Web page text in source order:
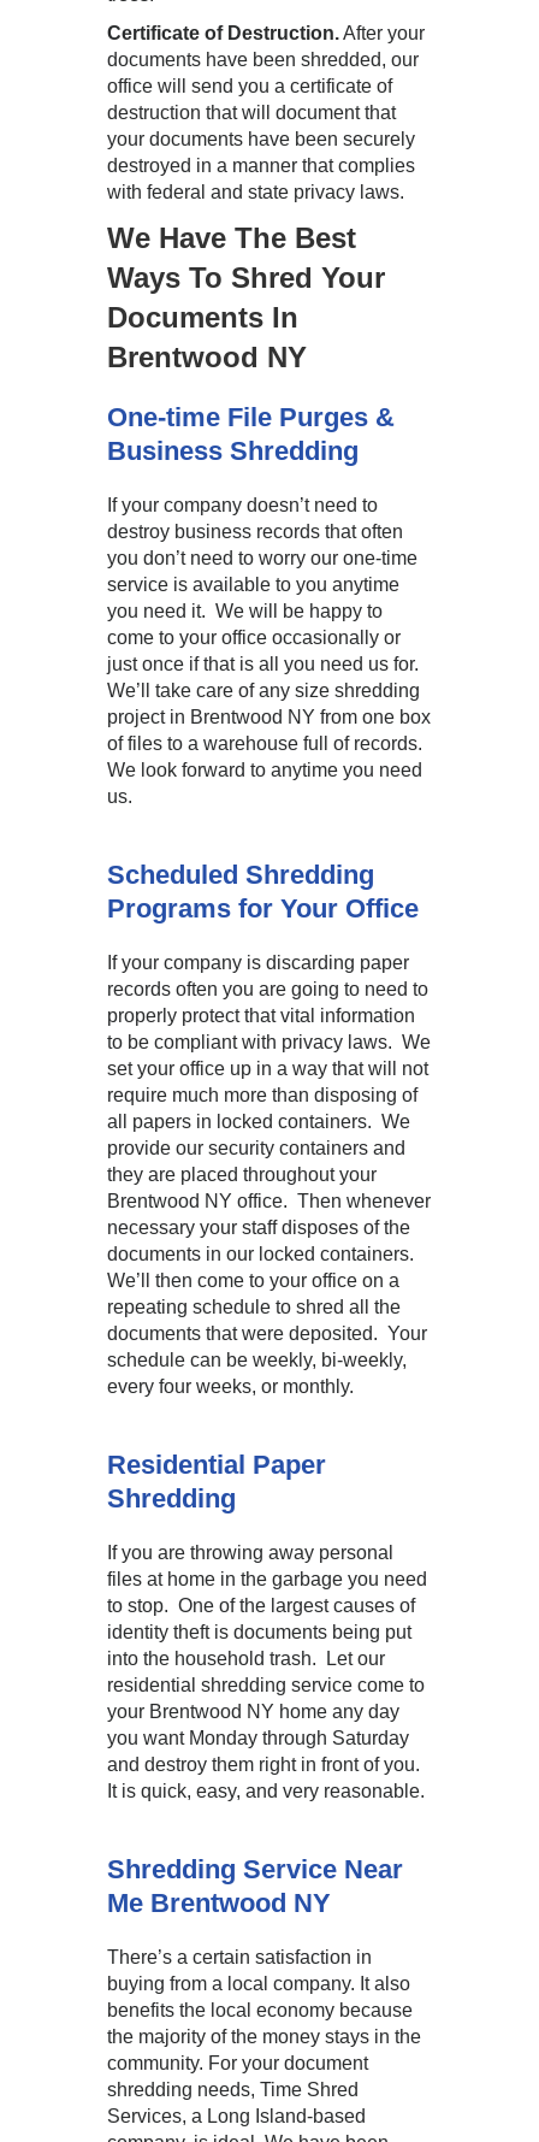
Certificate of Destruction.After your
documents have been shredded, our
office will send you a certificate of
destruction that will document that
your documents have been securely
destroyed in a manner that complies
with federal and state privacy laws.
We Have The Best
Ways To Shred Your
Documents In
Brentwood NY
One-time File Purges &
Business Shredding
If your company doesn’t need to
destroy business records that often
you don’t need to worry our one-time
service is available to you anytime
you need it. We will be happy to
come to your office occasionally or
just once if that is all you need us for.
We’ll take care of any size shredding
project in Brentwood NY from one box
of files to a warehouse full of records.
We look forward to anytime you need
us.
Scheduled Shredding
Programs for Your Office
If your company is discarding paper
records often you are going to need to
properly protect that vital information
to be compliant with privacy laws. We
set your office up in a way that will not
require much more than disposing of
all papers in locked containers. We
provide our security containers and
they are placed throughout your
Brentwood NY office. Then whenever
necessary your staff disposes of the
documents in our locked containers.
We’ll then come to your office on a
repeating schedule to shred all the
documents that were deposited. Your
schedule can be weekly, bi-weekly,
every four weeks, or monthly.
Residential Paper
Shredding
If you are throwing away personal
files at home in the garbage you need
to stop. One of the largest causes of
identity theft is documents being put
into the household trash. Let our
residential shredding service come to
your Brentwood NY home any day
you want Monday through Saturday
and destroy them right in front of you.
It is quick, easy, and very reasonable.
Shredding Service Near
Me Brentwood NY
There’s a certain satisfaction in
buying from a local company. It also
benefits the local economy because
the majority of the money stays in the
community. For your document
shredding needs, Time Shred
Services, a Long Island-based